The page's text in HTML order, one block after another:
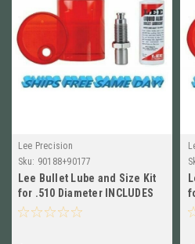
Lee Precision
Sku: 90188+90177
Lee Bullet Lube and Size Kit
for .510 Diameter INCLUDES
Lube 90188+90177